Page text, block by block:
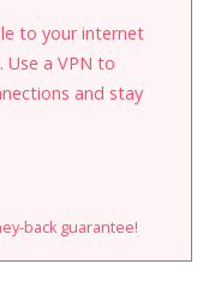
to your internet
Use a VPN to
and stay
back guarantee!